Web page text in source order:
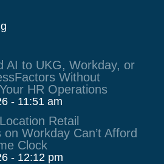
AI to UKG, Workday, or
Without
HR Operations
- 11:51 am
Retail
Workday Can’t Afford
Clock
- 12:12 pm